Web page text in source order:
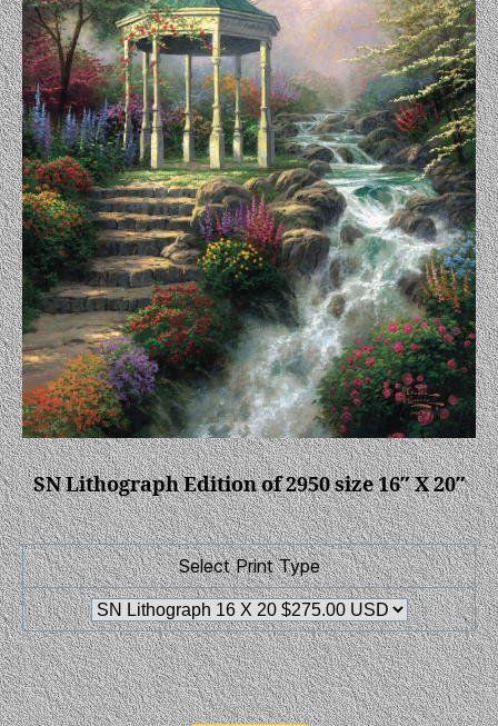
SN Lithograph Edition of 2950 size 16″ X 20″
Select Print Type